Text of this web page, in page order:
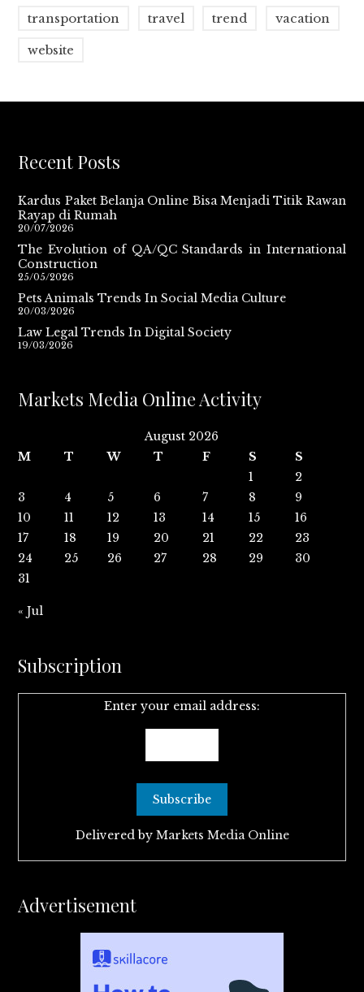
transportation travel trend vacation
website
Recent Posts
Kardus Paket Belanja Online Bisa Menjadi Titik Rawan
Rayap di Rumah
20/07/2026
The Evolution of QA/QC Standards in International
Construction
25/05/2026
Pets Animals Trends In Social Media Culture
20/03/2026
Law Legal Trends In Digital Society
19/03/2026
Markets Media Online Activity
August 2026
M
T W T F S
S
1
2
3
4 5 6 7 8
9
10
11 12 13 14 15
16
17
18 19 20 21 22
23
24
25 26 27 28 29
30
31
« Jul
Subscription
Enter your email address:
Delivered by Markets Media Online
Advertisement